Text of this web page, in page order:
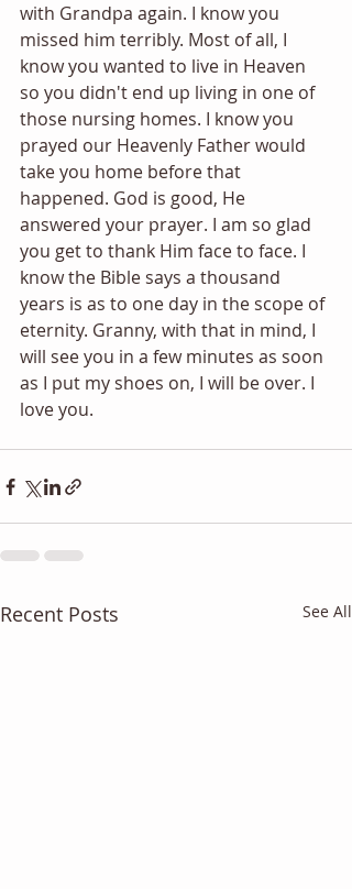
with Grandpa again. I know you
missed him terribly. Most of all, I
know you wanted to live in Heaven
so you didn't end up living in one of
those nursing homes. I know you
prayed our Heavenly Father would
take you home before that
happened. God is good, He
answered your prayer. I am so glad
you get to thank Him face to face. I
know the Bible says a thousand
years is as to one day in the scope of
eternity. Granny, with that in mind, I
will see you in a few minutes as soon
as I put my shoes on, I will be over. I
love you.
Recent Posts See All